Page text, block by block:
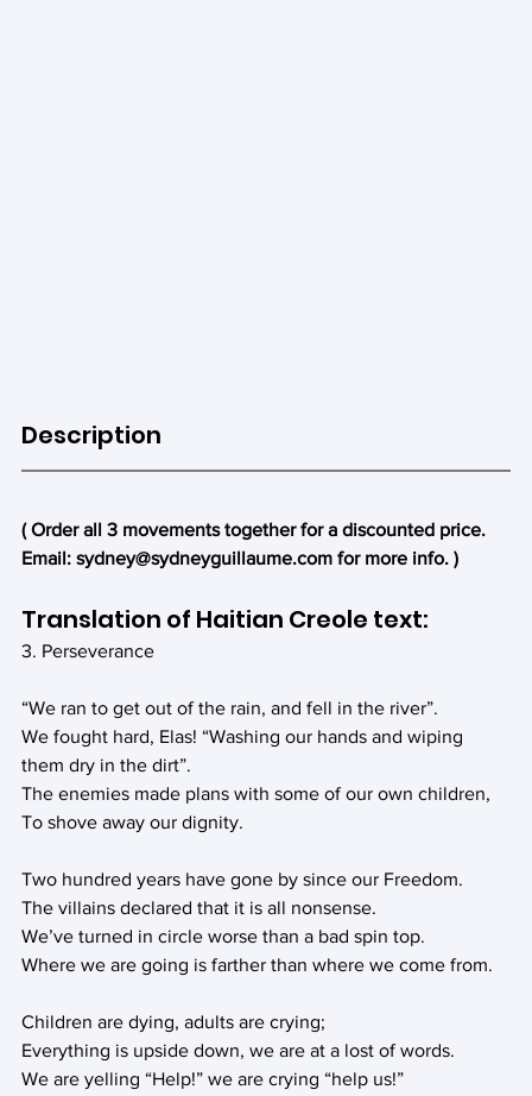
Description
( Order all 3 movements together for a discounted price.
Email: sydney@sydneyguillaume.com for more info. )
Translation of Haitian Creole text:
3. Perseverance
“We ran to get out of the rain, and fell in the river”.
We fought hard, Elas! “Washing our hands and wiping
them dry in the dirt”.
The enemies made plans with some of our own children,
To shove away our dignity.
Two hundred years have gone by since our Freedom.
The villains declared that it is all nonsense.
We’ve turned in circle worse than a bad spin top.
Where we are going is farther than where we come from.
Children are dying, adults are crying;
Everything is upside down, we are at a lost of words.
We are yelling “Help!” we are crying “help us!”